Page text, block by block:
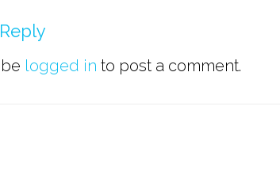
logged in to post a comment.